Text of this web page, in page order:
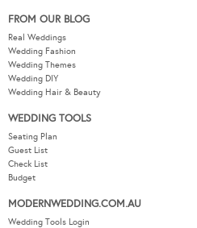
FROM OUR BLOG
Real Weddings
Wedding Fashion
Wedding Themes
Wedding DIY
Wedding Hair & Beauty
WEDDING TOOLS
Seating Plan
Guest List
Check List
Budget
MODERNWEDDING.COM.AU
Wedding Tools Login